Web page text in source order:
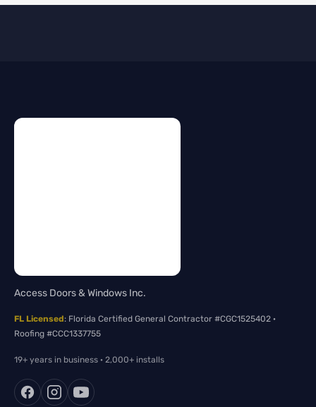
Access Doors & Windows Inc.
FL Licensed: Florida Certified General Contractor #CGC1525402 ·
Roofing #CCC1337755
19+ years in business · 2,000+ installs